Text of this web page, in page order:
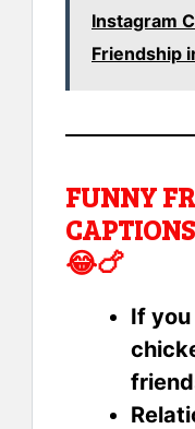
Instagram
Friendship
FUNNY
😂🍗
If you